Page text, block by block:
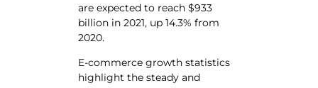
are expected to reach $933
billion in 2021, up 14.3% from
2020.
E-commerce growth statistics
highlight the steady and